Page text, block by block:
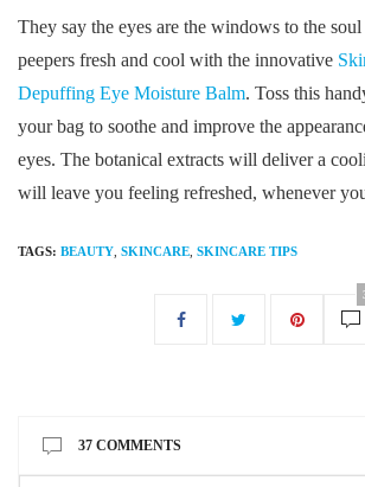
They say the eyes are the windows to the soul
peepers fresh and cool with the innovative
Depuffing Eye Moisture Balm. Toss this
your bag to soothe and improve the
eyes. The botanical extracts will deliver a
will leave you feeling refreshed, whenever
TAGS: BEAUTY SKINCARE SKINCARE TIPS
37 COMMENTS